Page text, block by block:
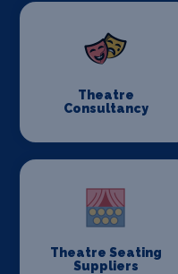
Theatre
Consultancy
Theatre Seating
Suppliers